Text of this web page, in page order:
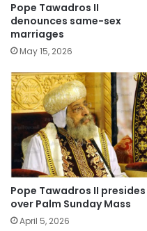
Pope Tawadros II
denounces same-sex
marriages
May 15, 2026
Pope Tawadros II presides
over Palm Sunday Mass
April 5, 2026